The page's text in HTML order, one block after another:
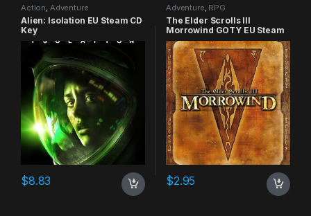
Action, Adventure
Alien: Isolation EU Steam CD
Key
$8.83
Adventure, RPG
The Elder Scrolls III
Morrowind GOTY EU Steam
CD Key
$2.95